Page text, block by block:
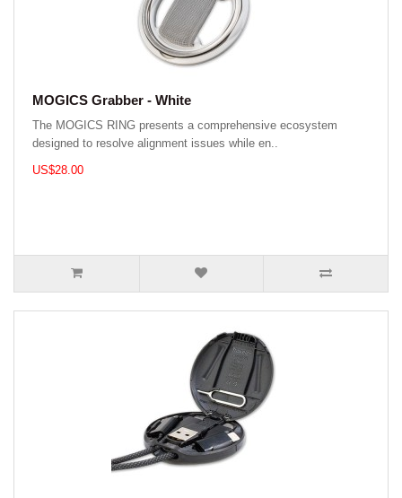
MOGICS Grabber - White
The MOGICS RING presents a comprehensive ecosystem
designed to resolve alignment issues while en..
US$28.00